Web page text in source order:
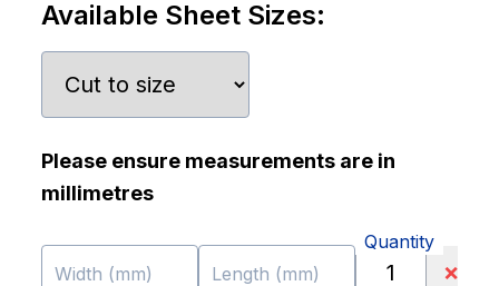
Available Sheet Sizes:
Please ensure measurements are in
millimetres
Width (mm) Length (mm)
Quantity
❌